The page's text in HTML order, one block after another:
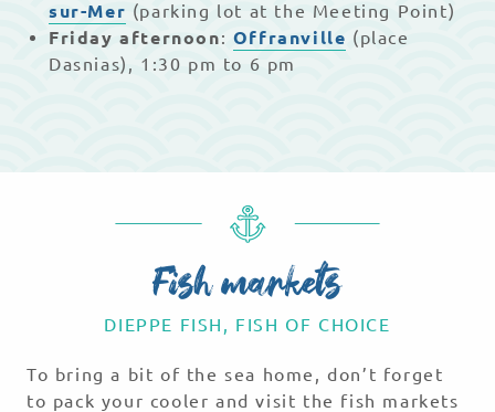
sur-Mer (parking lot at the Meeting Point)
Friday afternoon: Offranville (place
Dasnias), 1:30 pm to 6 pm
Fish markets
DIEPPE FISH, FISH OF CHOICE
To bring a bit of the sea home, don’t forget
to pack your cooler and visit the fish markets